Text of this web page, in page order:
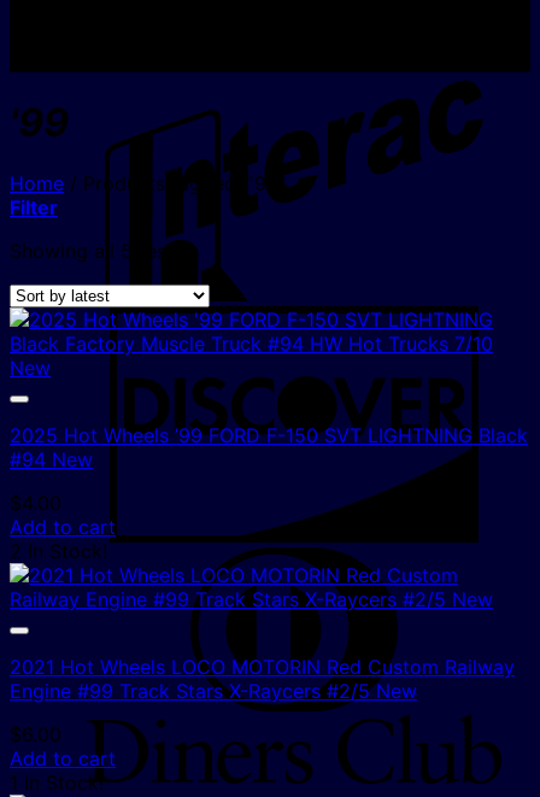
'99
Home / Products tagged “'99”
Filter
Showing all 5 resultsSorted
by
latest
2025 Hot Wheels ’99 FORD F-150 SVT LIGHTNING Black
#94 New
$4.00
Add to cart
2 In Stock!
2021 Hot Wheels LOCO MOTORIN Red Custom Railway
Engine #99 Track Stars X-Raycers #2/5 New
$6.00
Add to cart
1 In Stock!